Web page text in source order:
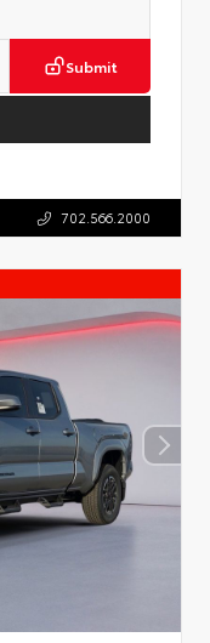
Submit
702.566.2000